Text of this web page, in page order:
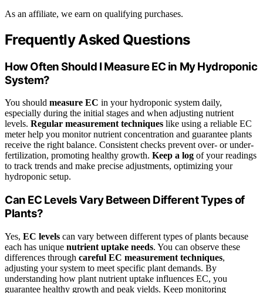
As an affiliate, we earn on qualifying purchases.
Frequently Asked Questions
How Often Should I Measure EC in My Hydroponic
System?
You should measure EC in your hydroponic system daily,
especially during the initial stages and when adjusting nutrient
levels. Regular measurement techniques like using a reliable EC
meter help you monitor nutrient concentration and guarantee plants
receive the right balance. Consistent checks prevent over- or under-
fertilization, promoting healthy growth. Keep a log of your readings
to track trends and make precise adjustments, optimizing your
hydroponic setup.
Can EC Levels Vary Between Different Types of
Plants?
Yes, EC levels can vary between different types of plants because
each has unique nutrient uptake needs. You can observe these
differences through careful EC measurement techniques,
adjusting your system to meet specific plant demands. By
understanding how plant nutrient uptake influences EC, you
guarantee healthy growth and peak yields. Keep monitoring